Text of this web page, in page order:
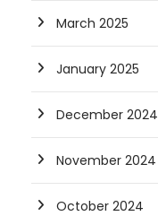
March 2025
January 2025
December 2024
November 2024
October 2024